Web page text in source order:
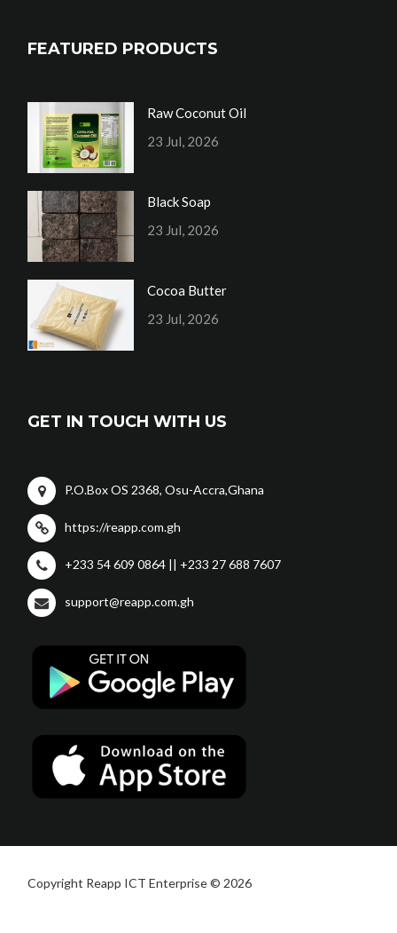
FEATURED PRODUCTS
Raw Coconut Oil
23 Jul, 2026
Black Soap
23 Jul, 2026
Cocoa Butter
23 Jul, 2026
GET IN TOUCH WITH US
P.O.Box OS 2368, Osu-Accra,Ghana
https://reapp.com.gh
+233 54 609 0864 || +233 27 688 7607
support@reapp.com.gh
Copyright Reapp ICT Enterprise © 2026